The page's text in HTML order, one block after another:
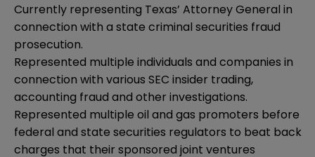
Currently representing Texas’ Attorney General in
connection with a state criminal securities fraud
prosecution.
Represented multiple individuals and companies in
connection with various SEC insider trading,
accounting fraud and other investigations.
Represented multiple oil and gas promoters before
federal and state securities regulators to beat back
charges that their sponsored joint ventures